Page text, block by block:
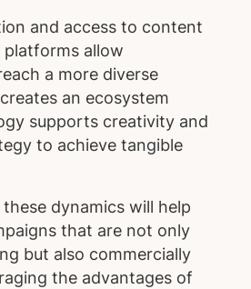
and access to content
platforms allow
a more diverse
an ecosystem
supports creativity and
to achieve tangible
dynamics will help
that are not only
but also commercially
the advantages of